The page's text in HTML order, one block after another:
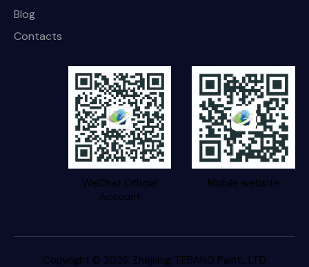
Blog
Contacts
WeChat Official
Account
Mobile website
Copyright © 2026. Zhejiang TEBANG Paint., LTD